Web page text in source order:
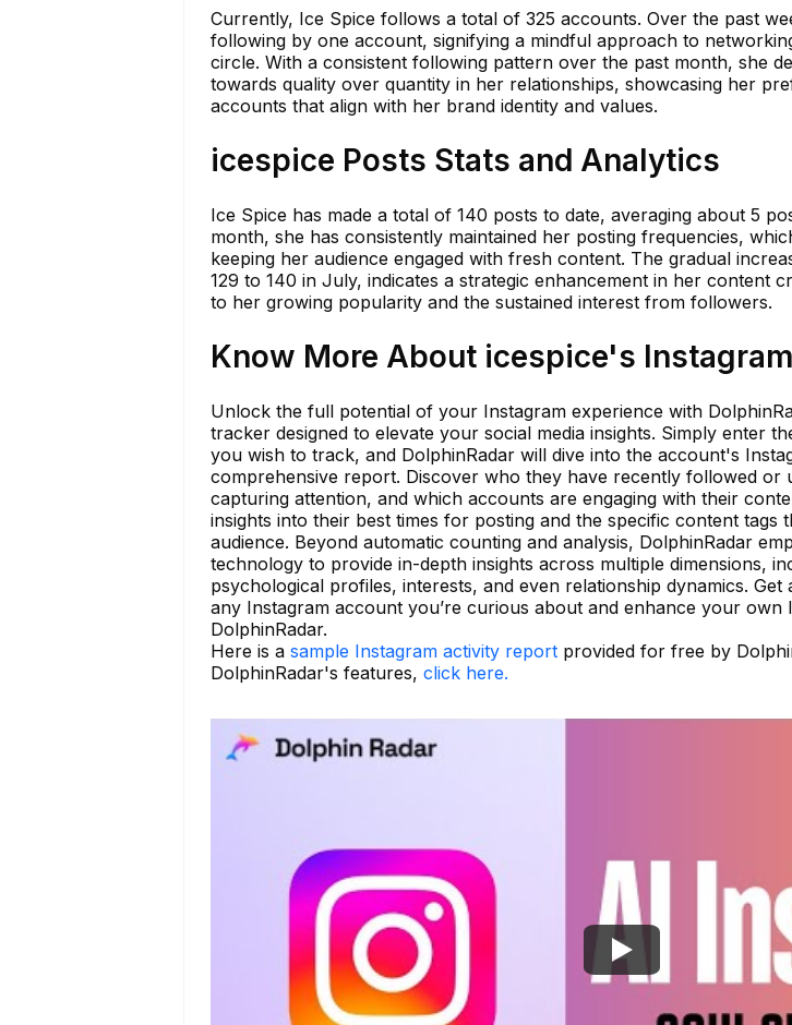
Currently, Ice Spice follows a total of 325 accounts. Over the past
following by one account, signifying a mindful approach to
circle. With a consistent following pattern over the past month, she
towards quality over quantity in her relationships, showcasing her
accounts that align with her brand identity and values.
icespice Posts Stats and Analytics
Ice Spice has made a total of 140 posts to date, averaging about 5
month, she has consistently maintained her posting frequencies,
keeping her audience engaged with fresh content. The gradual
129 to 140 in July, indicates a strategic enhancement in her content
to her growing popularity and the sustained interest from followers.
Know More About icespice's
Unlock the full potential of your Instagram experience with
tracker designed to elevate your social media insights. Simply enter
you wish to track, and DolphinRadar will dive into the account's
comprehensive report. Discover who they have recently followed or
capturing attention, and which accounts are engaging with their
insights into their best times for posting and the specific content tags
audience. Beyond automatic counting and analysis, DolphinRadar
technology to provide in-depth insights across multiple dimensions,
psychological profiles, interests, and even relationship dynamics. Get
any Instagram account you’re curious about and enhance your own
DolphinRadar.
Here is a sample Instagram activity report provided for free by
DolphinRadar's features, click here.